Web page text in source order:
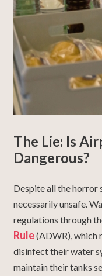
The Lie: Is
Dangerous?
Despite all the horror
necessarily unsafe.
regulations through
Rule(ADWR), which
disinfect their water
maintain their tanks